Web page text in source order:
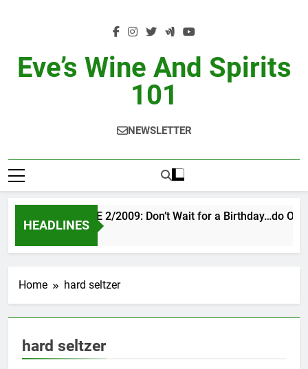
Eve’s Wine And Spirits
101
NEWSLETTER
HEADLINES
VINTAGE EVE 2/2009: Don’t Wait for a Birthday…do OTBN
3 Days Ago
Home hard seltzer
hard seltzer